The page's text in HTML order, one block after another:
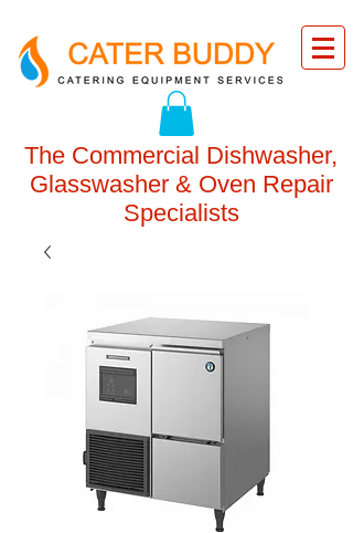
The Commercial Dishwasher,
Glasswasher & Oven Repair
Specialists